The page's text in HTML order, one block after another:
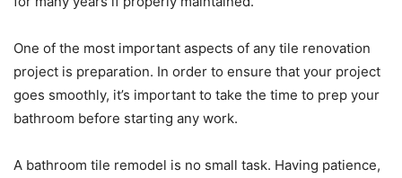
One of the most important aspects of any tile renovation
project is preparation. In order to ensure that your project
goes smoothly, it’s important to take the time to prep your
bathroom before starting any work.
A bathroom tile remodel is no small task. Having patience,